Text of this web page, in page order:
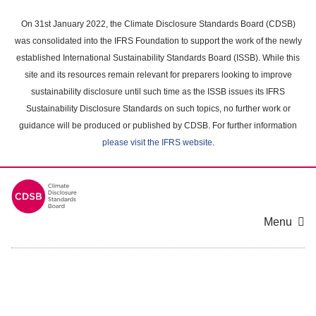
main
content
On 31st January 2022, the Climate Disclosure Standards Board (CDSB)
was consolidated into the IFRS Foundation to support the work of the newly
established International Sustainability Standards Board (ISSB). While this
site and its resources remain relevant for preparers looking to improve
sustainability disclosure until such time as the ISSB issues its IFRS
Sustainability Disclosure Standards on such topics, no further work or
guidance will be produced or published by CDSB. For further information
please visit the IFRS website.
Menu